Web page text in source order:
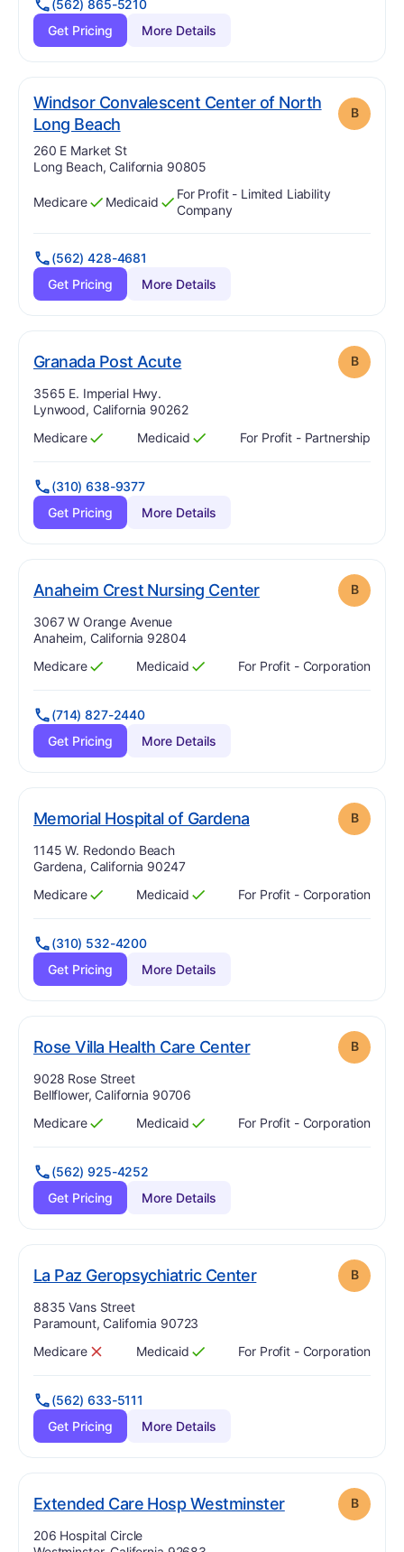
(562) 865-5210
Get Pricing
More Details
Windsor Convalescent Center of North
Long Beach. Grade:
B
Address:
260 E Market St
Long Beach, California 90805
Has
Medicare
?
Yes Has
Medicaid
?
Yes
For Profit - Limited Liability
Company
(562) 428-4681
Get Pricing
More Details
Granada Post Acute. Grade: B
Address:
3565 E. Imperial Hwy.
Lynwood, California 90262
Has
Medicare
?
Yes Has
Medicaid
?
Yes For Profit - Partnership
(310) 638-9377
Get Pricing
More Details
Anaheim Crest Nursing Center. Grade: B
Address:
3067 W Orange Avenue
Anaheim, California 92804
Has
Medicare
?
Yes Has
Medicaid
?
Yes For Profit - Corporation
(714) 827-2440
Get Pricing
More Details
Memorial Hospital of Gardena. Grade: B
Address:
1145 W. Redondo Beach
Gardena, California 90247
Has
Medicare
?
Yes Has
Medicaid
?
Yes For Profit - Corporation
(310) 532-4200
Get Pricing
More Details
Rose Villa Health Care Center. Grade: B
Address:
9028 Rose Street
Bellflower, California 90706
Has
Medicare
?
Yes Has
Medicaid
?
Yes For Profit - Corporation
(562) 925-4252
Get Pricing
More Details
La Paz Geropsychiatric Center. Grade: B
Address:
8835 Vans Street
Paramount, California 90723
Has
Medicare
? No Has
Medicaid
?
Yes For Profit - Corporation
(562) 633-5111
Get Pricing
More Details
Extended Care Hosp Westminster. Grade: BB
Address:
206 Hospital Circle